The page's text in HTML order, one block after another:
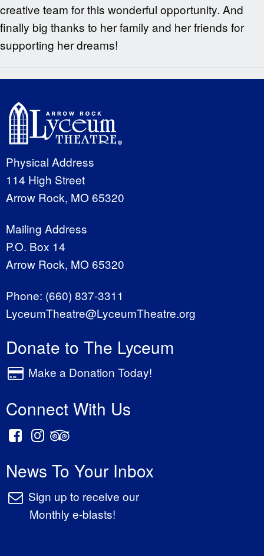
creative team for this wonderful opportunity. And
finally big thanks to her family and her friends for
supporting her dreams!
Physical Address
114 High Street
Arrow Rock, MO 65320
Mailing Address
P.O. Box 14
Arrow Rock, MO 65320
Phone: (660) 837-3311
LyceumTheatre@LyceumTheatre.org
Donate to The Lyceum
Make a Donation Today!
Connect With Us
News To Your Inbox
Sign up to receive our
Monthly e-blasts!